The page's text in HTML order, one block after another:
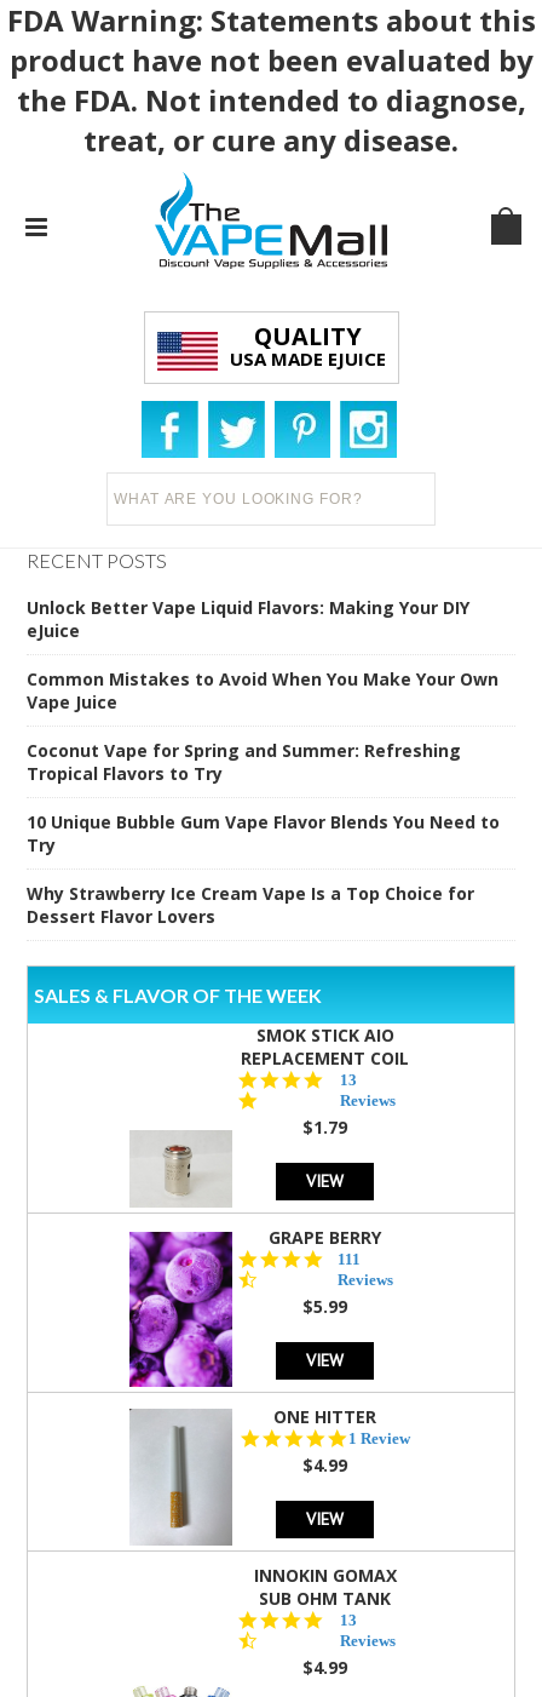
FDA Warning: Statements about this
product have not been evaluated by
the FDA. Not intended to diagnose,
treat, or cure any disease.
QUALITY
USA MADE EJUICE
RECENT POSTS
Unlock Better Vape Liquid Flavors: Making Your DIY
eJuice
Common Mistakes to Avoid When You Make Your Own
Vape Juice
Coconut Vape for Spring and Summer: Refreshing
Tropical Flavors to Try
10 Unique Bubble Gum Vape Flavor Blends You Need to
Try
Why Strawberry Ice Cream Vape Is a Top Choice for
Dessert Flavor Lovers
SALES & FLAVOR OF THE WEEK
SMOK STICK AIO
REPLACEMENT COIL
5.0
star
rating
13
Reviews
$1.79
VIEW
GRAPE BERRY
4.5
star
rating
111
Reviews
$5.99
VIEW
ONE HITTER
5.0
1 Review
$4.99
VIEW
INNOKIN GOMAX
SUB OHM TANK
4.5
star
rating
13
Reviews
$4.99